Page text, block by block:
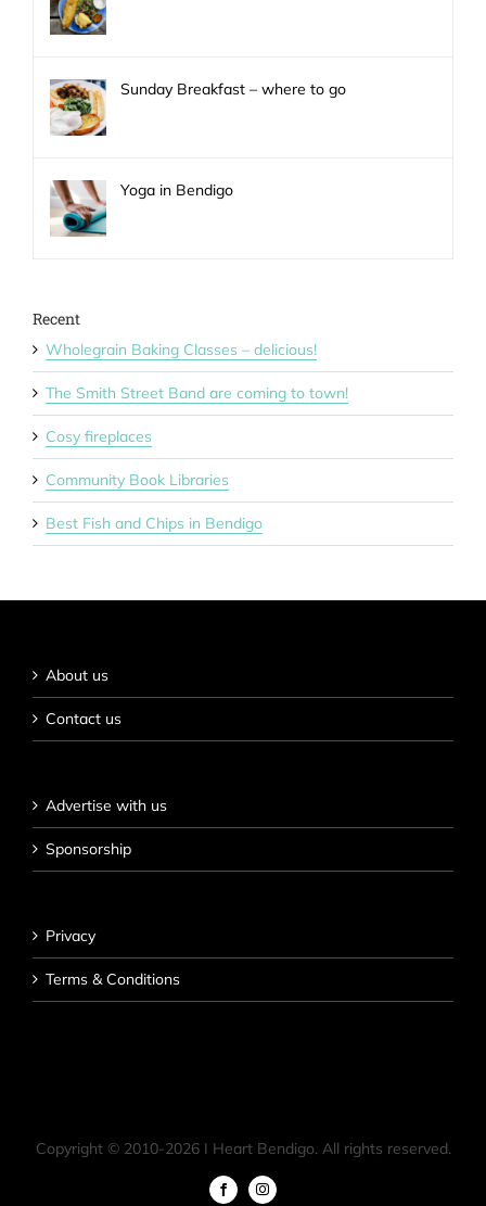
Sunday Breakfast – where to go
Yoga in Bendigo
Recent
Wholegrain Baking Classes – delicious!
The Smith Street Band are coming to town!
Cosy fireplaces
Community Book Libraries
Best Fish and Chips in Bendigo
About us
Contact us
Advertise with us
Sponsorship
Privacy
Terms & Conditions
Copyright © 2010-2026 I Heart Bendigo. All rights reserved.
FacebookInstagram